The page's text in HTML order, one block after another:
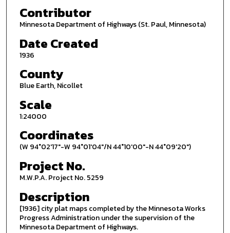
Contributor
Minnesota Department of Highways (St. Paul, Minnesota)
Date Created
1936
County
Blue Earth, Nicollet
Scale
1:24000
Coordinates
(W 94°02'17"-W 94°01'04"/N 44°10'00"-N 44°09'20")
Project No.
M.W.P.A. Project No. 5259
Description
[1936] city plat maps completed by the Minnesota Works
Progress Administration under the supervision of the
Minnesota Department of Highways.